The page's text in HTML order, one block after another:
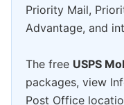
Priority Mail,
Advantage, and
The free USPS
packages, view
Post Office